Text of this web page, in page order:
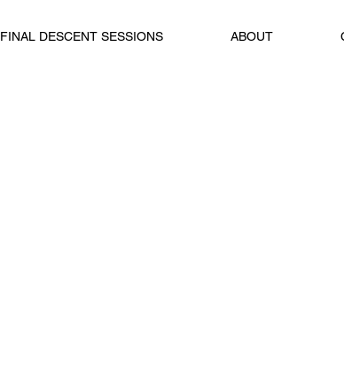
FINAL DESCENT SESSIONS ABOUT